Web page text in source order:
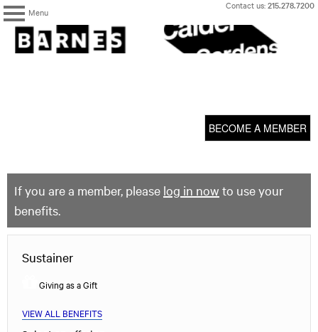
Menu
Skip
content
Contact us:215.278.7200
The
Barnes
Foundation
BECOME A MEMBER
If you are a member, please log in now to use your
benefits.
Sustainer
Giving as a Gift
VIEW ALL BENEFITS